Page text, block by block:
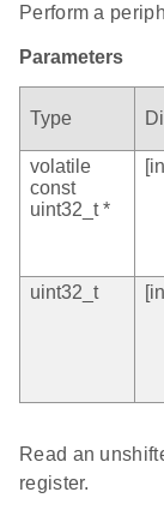
Perform a
Parameters
Type
volatile
const
uint32_t *
uint32_t
Read an
register.